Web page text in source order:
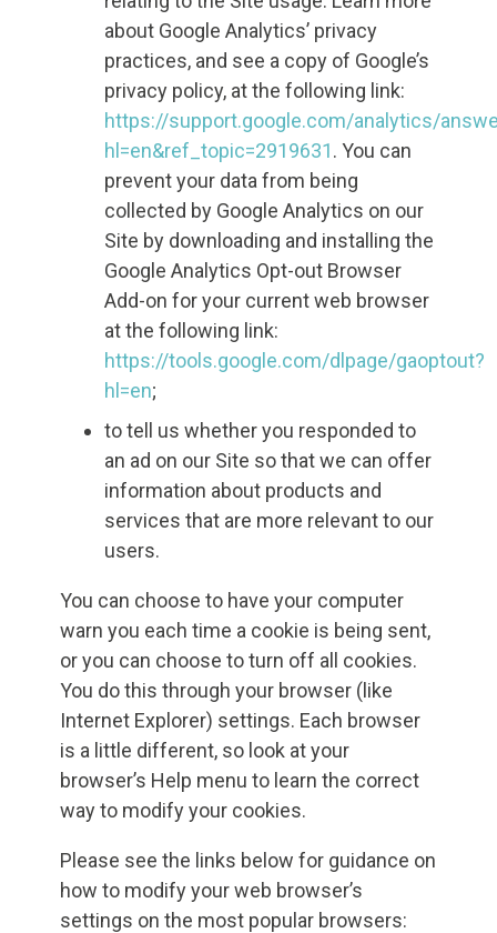
about Google Analytics’ privacy
practices, and see a copy of Google’s
privacy policy, at the following link:
https://support.google.com/analytics/
hl=en&ref_topic=2919631. You can
prevent your data from being
collected by Google Analytics on our
Site by downloading and installing the
Google Analytics Opt-out Browser
Add-on for your current web browser
at the following link:
https://tools.google.com/dlpage/gaoptout?
hl=en;
to tell us whether you responded to
an ad on our Site so that we can offer
information about products and
services that are more relevant to our
users.
You can choose to have your computer
warn you each time a cookie is being sent,
or you can choose to turn off all cookies.
You do this through your browser (like
Internet Explorer) settings. Each browser
is a little different, so look at your
browser’s Help menu to learn the correct
way to modify your cookies.
Please see the links below for guidance on
how to modify your web browser’s
settings on the most popular browsers: